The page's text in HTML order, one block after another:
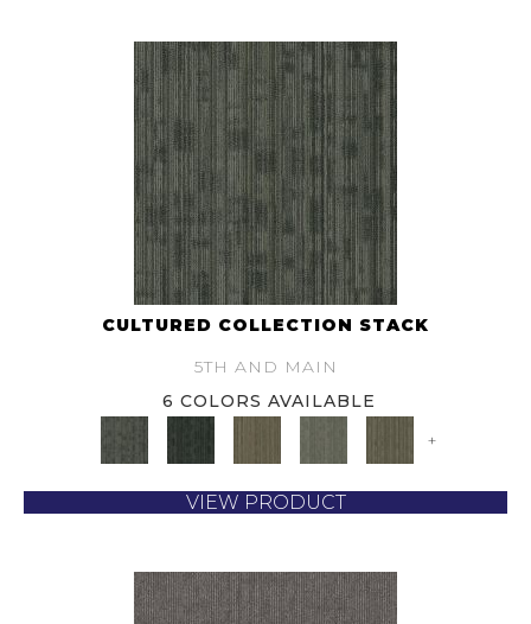
CULTURED COLLECTION STACK
5TH AND MAIN
6 COLORS AVAILABLE
+
VIEW PRODUCT